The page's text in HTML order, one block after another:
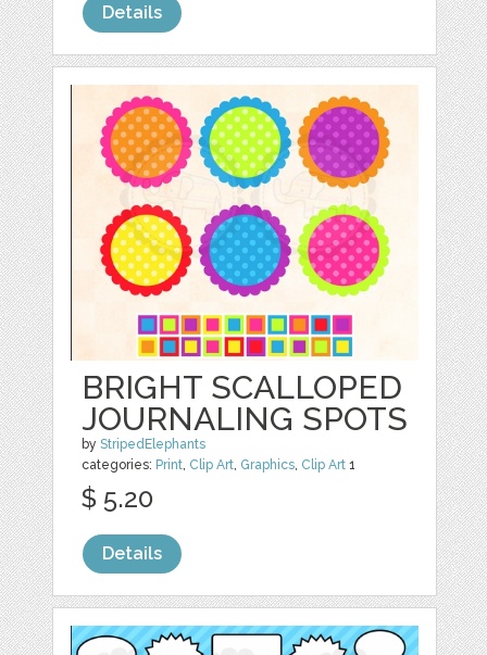
Details
BRIGHT SCALLOPED
JOURNALING SPOTS
byStripedElephants
categories: Print Clip Art Graphics Clip Art 1
$ 5.20
Details